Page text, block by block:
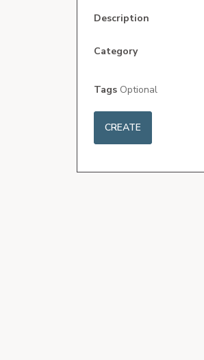
Description
Category
Tags Optional
CREATE